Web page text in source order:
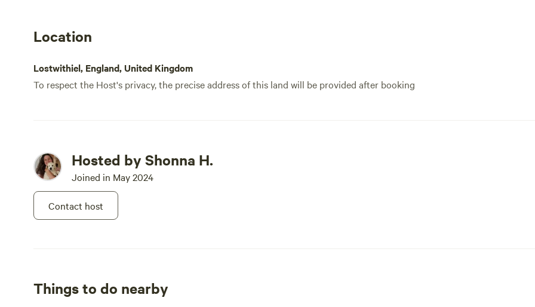
Location
Lostwithiel, England, United Kingdom
To respect the Host's privacy, the precise address of this land will be provided after booking
Hosted by Shonna H.
Joined in May 2024
Contact host
Things to do nearby